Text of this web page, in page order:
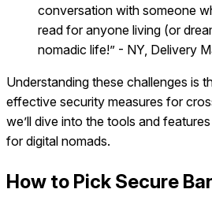
conversation with someone
read for anyone living (or
nomadic life!” - NY, Delivery
Understanding these challenges is
effective security measures for
we’ll dive into the tools and
for digital nomads.
How to Pick Secure